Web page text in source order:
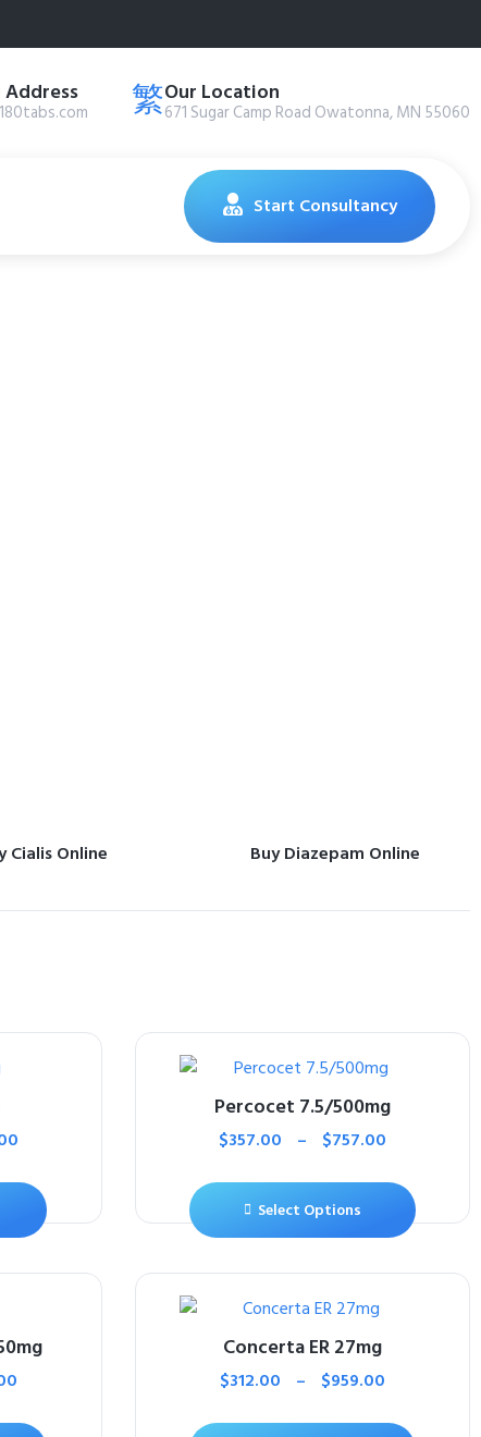
Address Our Location
671 Sugar Camp Road Owatonna, MN 55060
Start Consultancy
Cialis Online Buy Diazepam Online
Percocet 7.5/500mg
$357.00 – $757.00
Select Options
Concerta ER 27mg
$312.00 – $959.00